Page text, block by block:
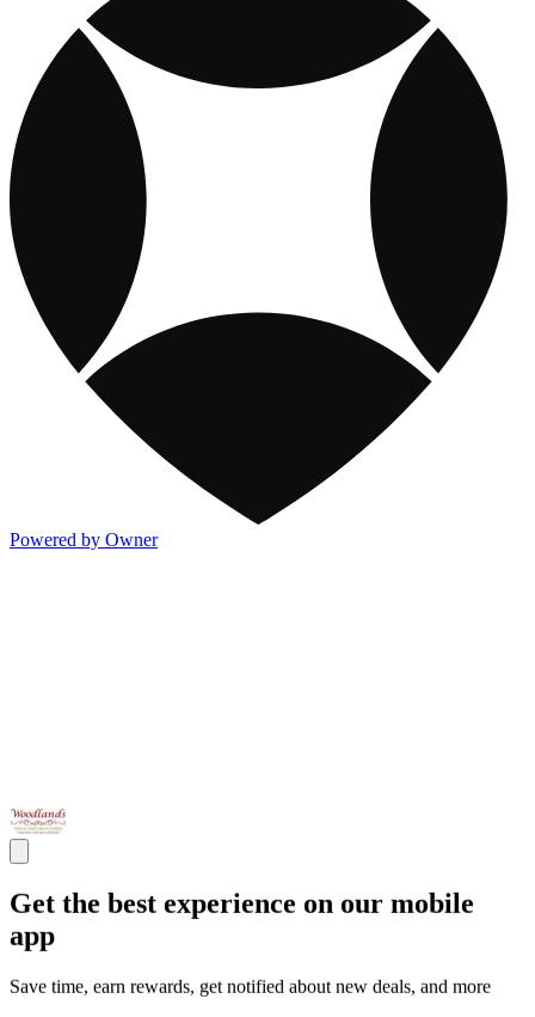
Powered by Owner
Get the best experience on our mobile
app
Save time, earn rewards, get notified about new deals, and more